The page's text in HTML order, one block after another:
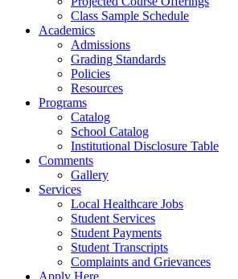
Class Sample Schedule
Academics
Admissions
Grading Standards
Policies
Resources
Programs
Catalog
School Catalog
Institutional Disclosure Table
Comments
Gallery
Services
Local Healthcare Jobs
Student Services
Student Payments
Student Transcripts
Complaints and Grievances
Apply Here